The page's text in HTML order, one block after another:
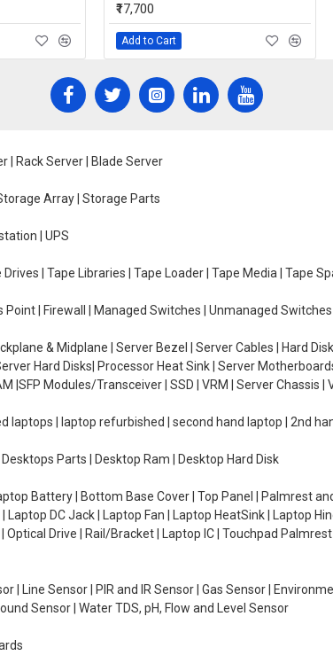
₹17,700
Add to Cart
| Rack Server | Blade Server
Array | Storage Parts
| UPS
Drives | Tape Libraries | Tape Loader | Tape Media | Tape
Point | Firewall | Managed Switches | Unmanaged
& Midplane | Server Bezel | Server Cables | Hard
Hard Disks| Processor Heat Sink | Server
|SFP Modules/Transceiver | SSD | VRM | Server Chassis |
laptops | laptop refurbished | second hand laptop | 2nd
Desktops Parts | Desktop Ram | Desktop Hard Disk
Battery | Bottom Base Cover | Top Panel | Palmrest
Laptop DC Jack | Laptop Fan | Laptop HeatSink | Laptop
Optical Drive | Rail/Bracket | Laptop IC | Touchpad
| Line Sensor | PIR and IR Sensor | Gas Sensor |
Sensor | Water TDS, pH, Flow and Level Sensor